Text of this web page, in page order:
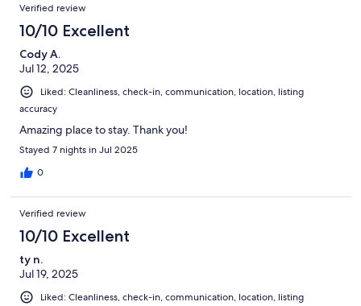
Verified review
10/10 Excellent
Cody A.
Jul 12, 2025
Liked: Cleanliness, check-in, communication, location, listing
accuracy
Amazing place to stay. Thank you!
Stayed 7 nights in Jul 2025
0
Verified review
10/10 Excellent
ty n.
Jul 19, 2025
Liked: Cleanliness, check-in, communication, location, listing